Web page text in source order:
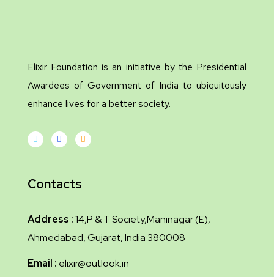
Elixir Foundation is an initiative by the Presidential
Awardees of Government of India to ubiquitously
enhance lives for a better society.
Contacts
Address :14,P & T Society,Maninagar (E),
Ahmedabad, Gujarat, India 380008
Email : elixir@outlook.in